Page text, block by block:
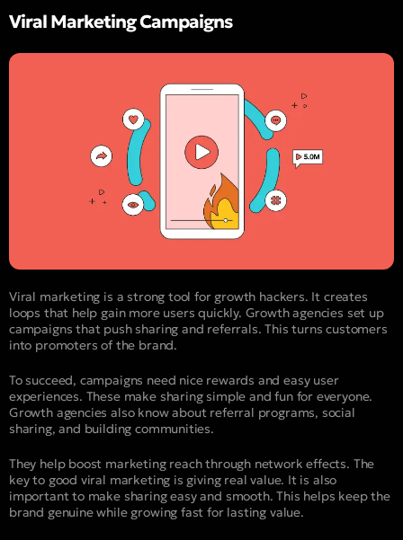
Viral Marketing Campaigns
Viral marketing is a strong tool for growth hackers. It creates
loops that help gain more users quickly. Growth agencies set up
campaigns that push sharing and referrals. This turns customers
into promoters of the brand.
To succeed, campaigns need nice rewards and easy user
experiences. These make sharing simple and fun for everyone.
Growth agencies also know about referral programs, social
sharing, and building communities.
They help boost marketing reach through network effects. The
key to good viral marketing is giving real value. It is also
important to make sharing easy and smooth. This helps keep the
brand genuine while growing fast for lasting value.